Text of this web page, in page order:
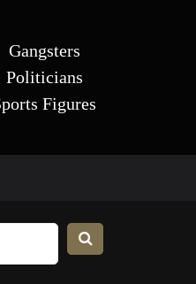
Gangsters
Politicians
Figures